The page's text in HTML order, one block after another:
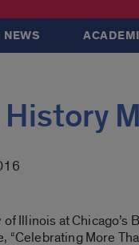
Illinois at
“Celebrating More